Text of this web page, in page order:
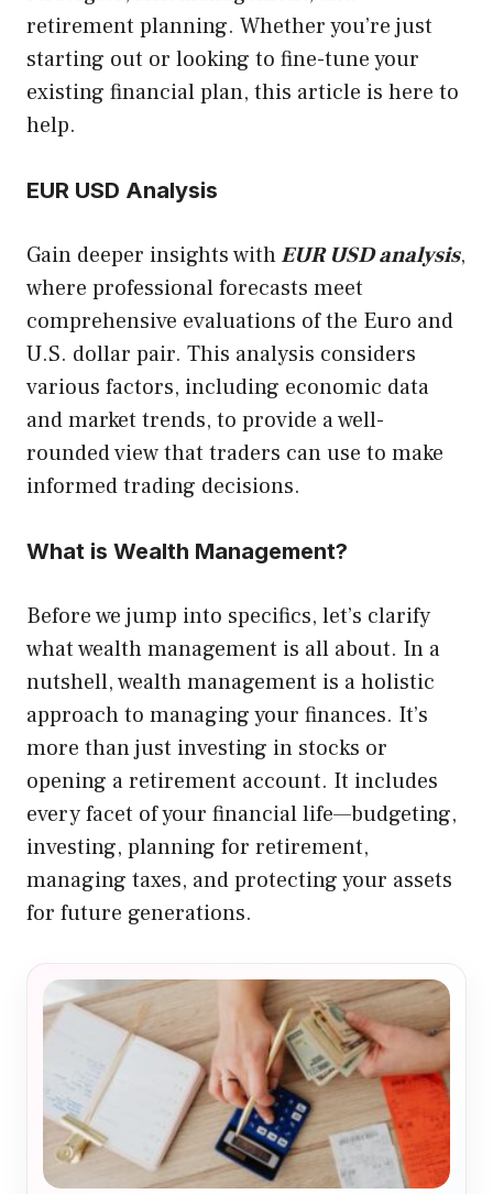
retirement planning. Whether you’re just
starting out or looking to fine-tune your
existing financial plan, this article is here to
help.
EUR USD Analysis
Gain deeper insights withEUR USD analysis,
where professional forecasts meet
comprehensive evaluations of the Euro and
U.S. dollar pair. This analysis considers
various factors, including economic data
and market trends, to provide a well-
rounded view that traders can use to make
informed trading decisions.
What is Wealth Management?
Before we jump into specifics, let’s clarify
what wealth management is all about. In a
nutshell, wealth management is a holistic
approach to managing your finances. It’s
more than just investing in stocks or
opening a retirement account. It includes
every facet of your financial life—budgeting,
investing, planning for retirement,
managing taxes, and protecting your assets
for future generations.